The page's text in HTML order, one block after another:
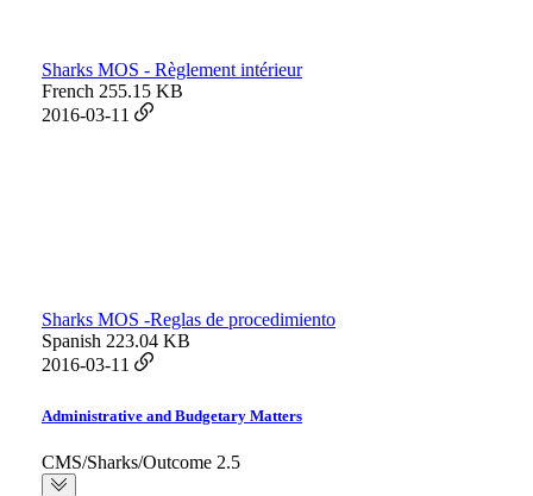
Sharks MOS - Règlement intérieur
French 255.15 KB
2016-03-11
Sharks MOS -Reglas de procedimiento
Spanish 223.04 KB
2016-03-11
Administrative and Budgetary Matters
CMS/Sharks/Outcome 2.5